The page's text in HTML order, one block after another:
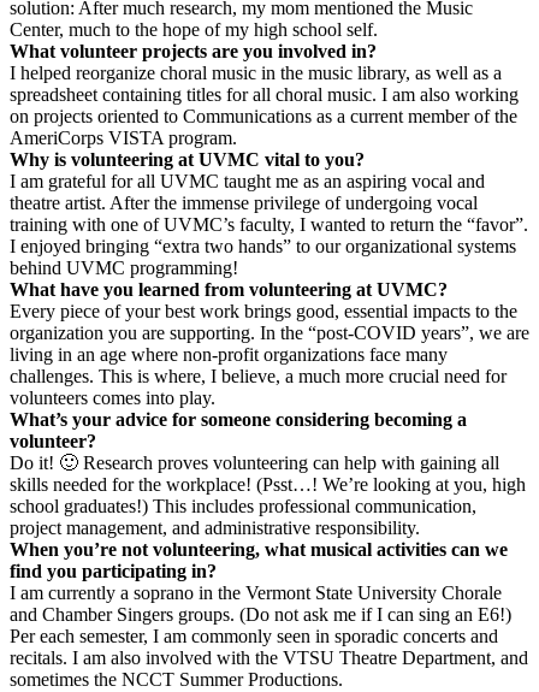
solution: After much research, my mom mentioned the Music
Center, much to the hope of my high school self.
What volunteer projects are you involved in?
I helped reorganize choral music in the music library, as well as a
spreadsheet containing titles for all choral music. I am also working
on projects oriented to Communications as a current member of the
AmeriCorps VISTA program.
Why is volunteering at UVMC vital to you?
I am grateful for all UVMC taught me as an aspiring vocal and
theatre artist. After the immense privilege of undergoing vocal
training with one of UVMC’s faculty, I wanted to return the “favor”.
I enjoyed bringing “extra two hands” to our organizational systems
behind UVMC programming!
What have you learned from volunteering at UVMC?
Every piece of your best work brings good, essential impacts to the
organization you are supporting. In the “post-COVID years”, we are
living in an age where non-profit organizations face many
challenges. This is where, I believe, a much more crucial need for
volunteers comes into play.
What’s your advice for someone considering becoming a
volunteer?
Do it! 🙂 Research proves volunteering can help with gaining all
skills needed for the workplace! (Psst…! We’re looking at you, high
school graduates!) This includes professional communication,
project management, and administrative responsibility.
When you’re not volunteering, what musical activities can we
find you participating in?
I am currently a soprano in the Vermont State University Chorale
and Chamber Singers groups. (Do not ask me if I can sing an E6!)
Per each semester, I am commonly seen in sporadic concerts and
recitals. I am also involved with the VTSU Theatre Department, and
sometimes the NCCT Summer Productions.